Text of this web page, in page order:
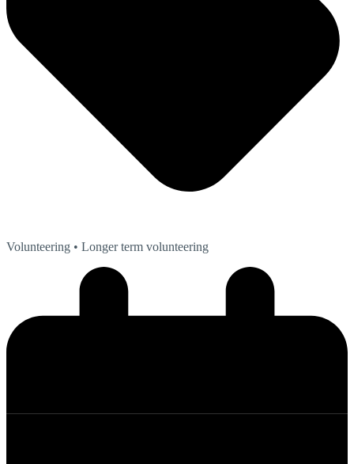
Volunteering • Longer term volunteering